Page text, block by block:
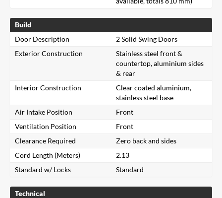
Build
Door Description
2 Solid Swing Doors
Exterior Construction
Stainless steel front &
countertop, aluminium sides
& rear
Interior Construction
Clear coated aluminium,
stainless steel base
Air Intake Position
Front
Ventilation Position
Front
Clearance Required
Zero back and sides
Cord Length (Meters)
2.13
Standard w/ Locks
Standard
Technical